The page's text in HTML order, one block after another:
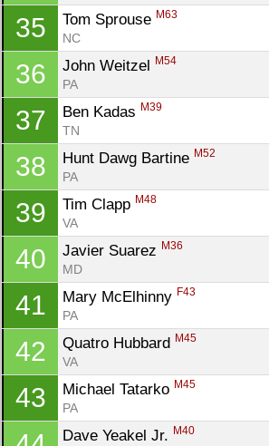
35 Tom Sprouse M63
NC
36 John Weitzel M54
PA
37 Ben Kadas M39
TN
38 Hunt Dawg Bartine M52
PA
39 Tim Clapp M48
VA
40 Javier Suarez M36
MD
41 Mary McElhinny F43
PA
42 Quatro Hubbard M45
VA
43 Michael Tatarko M45
PA
Dave Yeakel Jr. M40